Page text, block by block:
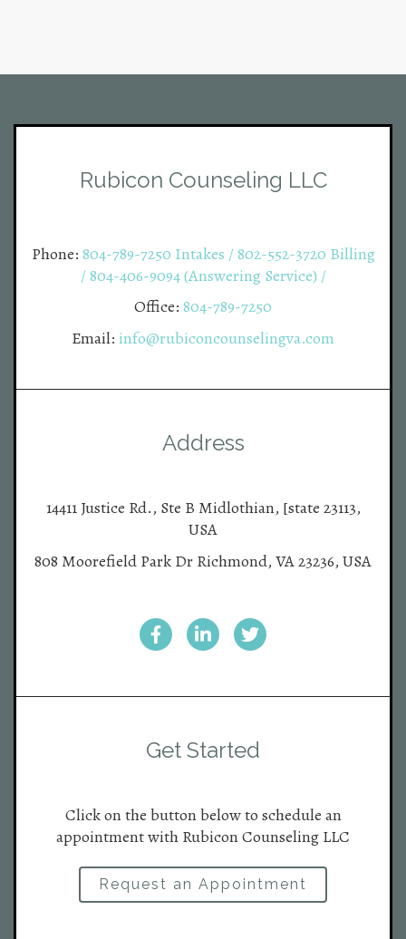
Rubicon Counseling LLC
Phone: 804-789-7250 Intakes / 802-552-3720 Billing
/ 804-406-9094 (Answering Service) /
Office: 804-789-7250
Email: info@rubiconcounselingva.com
Address
14411 Justice Rd., Ste B Midlothian, [state 23113,
USA
808 Moorefield Park Dr Richmond, VA 23236, USA
Get Started
Click on the button below to schedule an
appointment with Rubicon Counseling LLC
Request an Appointment